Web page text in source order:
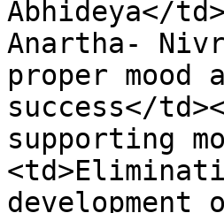
Abhideya</
Anartha-
proper
success</
supporting
development